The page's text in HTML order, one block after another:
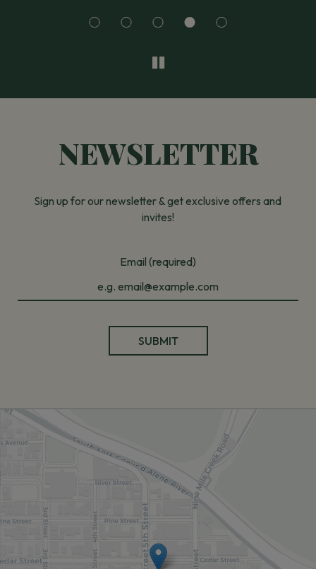
NEWSLETTER
Sign up for our newsletter & get exclusive offers and
invites!
Email (required)
SUBMIT